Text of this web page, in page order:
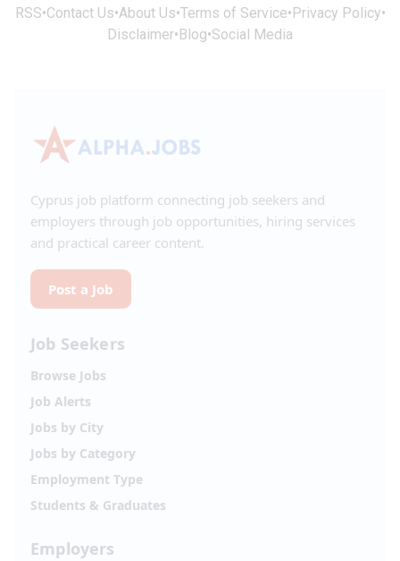
RSS•Contact Us•About Us•Terms of Service•Privacy Policy•
Disclaimer•Blog•Social Media
Cyprus job platform connecting job seekers and
employers through job opportunities, hiring services
and practical career content.
Post a Job
Job Seekers
Browse Jobs
Job Alerts
Jobs by City
Jobs by Category
Employment Type
Students & Graduates
Employers